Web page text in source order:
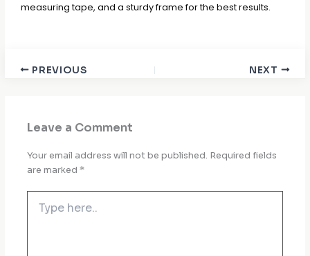
measuring tape, and a sturdy frame for the best results.
PREVIOUS NEXT
Leave a Comment
Your email address will not be published. Required fields
are marked *
here..